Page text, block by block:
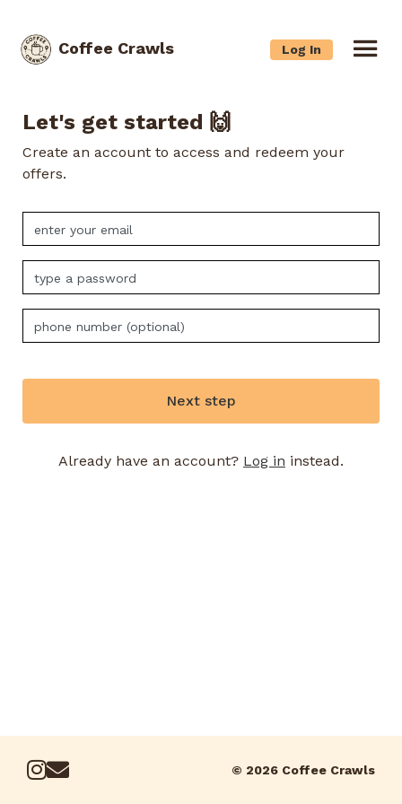
Coffee Crawls Log In
Let's get started 🙌
Create an account to access and redeem your
offers.
Next step
Already have an account? Log in instead.
© 2026 Coffee Crawls